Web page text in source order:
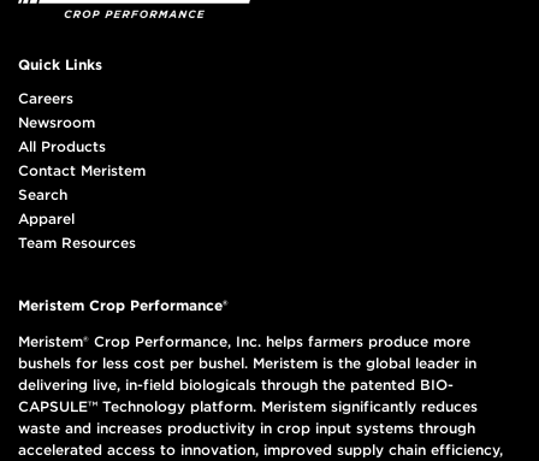
Quick Links
Careers
Newsroom
All Products
Contact Meristem
Search
Apparel
Team Resources
Meristem Crop Performance®
Meristem® Crop Performance, Inc. helps farmers produce more
bushels for less cost per bushel. Meristem is the global leader in
delivering live, in-field biologicals through the patented BIO-
CAPSULE™ Technology platform. Meristem significantly reduces
waste and increases productivity in crop input systems through
accelerated access to innovation, improved supply chain efficiency,